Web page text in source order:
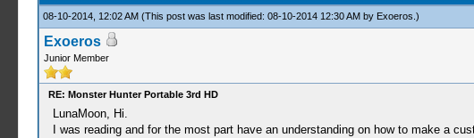
08-10-2014, 12:02 AM (This post was last modified: 08-10-2014 12:30 AM by Exoeros .)
Exoeros
Junior Member
RE: Monster Hunter Portable 3rd HD
LunaMoon, Hi.
I was reading and for the most part have an understanding on how to make a